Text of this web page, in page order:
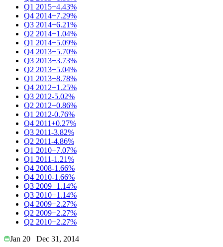
Q1 2015+4.43%
Q4 2014+7.29%
Q3 2014+6.21%
Q2 2014+1.04%
Q1 2014+5.09%
Q4 2013+5.70%
Q3 2013+3.73%
Q2 2013+5.04%
Q1 2013+8.78%
Q4 2012+1.25%
Q3 2012-5.02%
Q2 2012+0.86%
Q1 2012-0.76%
Q4 2011+0.27%
Q3 2011-3.82%
Q2 2011-4.86%
Q1 2010+7.07%
Q1 2011-1.21%
Q4 2008-1.66%
Q4 2010-1.66%
Q3 2009+1.14%
Q3 2010+1.14%
Q4 2009+2.27%
Q2 2009+2.27%
Q2 2010+2.27%
Jan 20
Dec 31, 2014